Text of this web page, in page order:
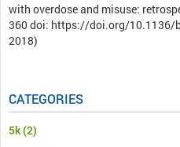
with overdose and misuse:
360 doi: https://doi.org/10.1136/
2018)
CATEGORIES
5k(2)